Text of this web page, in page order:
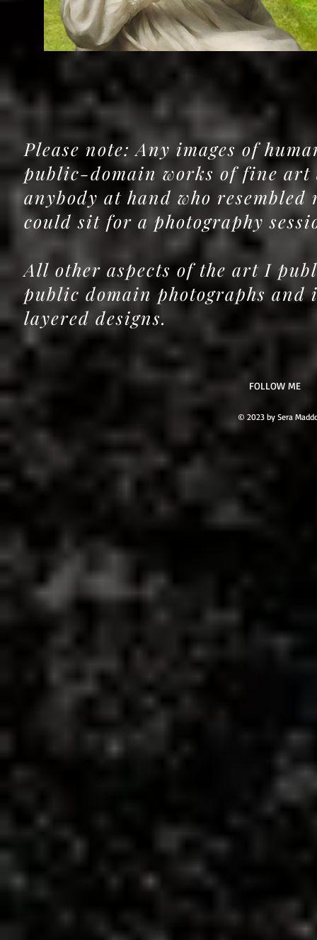
Please note: Any images of
public-domain works of fine
anybody at hand who
could sit for a photography
All other aspects of the art I
public domain photographs and
layered designs.
​FOLLOW ME
© 2023 by Sera